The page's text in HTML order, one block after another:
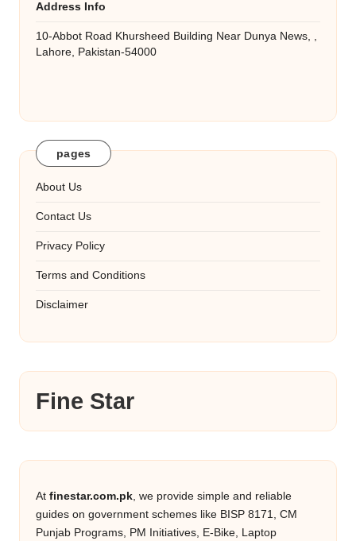
Address Info
10-Abbot Road Khursheed Building Near Dunya News, ,
Lahore, Pakistan-54000
pages
About Us
Contact Us
Privacy Policy
Terms and Conditions
Disclaimer
Fine Star
At finestar.com.pk , we provide simple and reliable
guides on government schemes like BISP 8171, CM
Punjab Programs, PM Initiatives, E-Bike, Laptop